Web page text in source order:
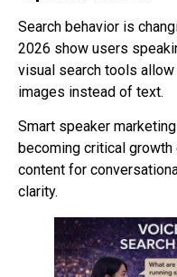
Search behavior is
2026 show users
visual search tools
images instead of text.
Smart speaker
becoming critical
content for
clarity.